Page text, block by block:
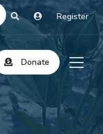
Register
Donate